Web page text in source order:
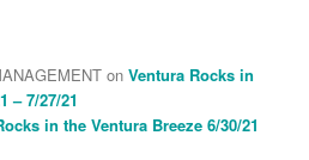
onVentura Rocks in
– 7/27/21
in the Ventura Breeze 6/30/21